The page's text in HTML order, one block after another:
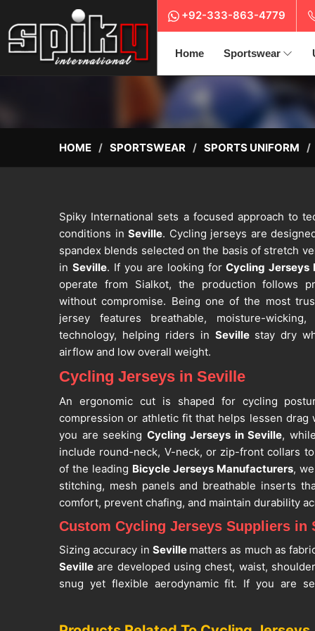
+92-333-863-4779
Home Sportswear
HOME SPORTSWEAR SPORTS UNIFORM
Spiky International sets a focused approach to
conditions inSeville. Cycling jerseys are
spandex blends selected on the basis of stretch
in Seville. If you are looking forCycling Jerseys
operate from Sialkot, the production follows
without compromise. Being one of the most
jersey features breathable, moisture-
technology, helping riders in Seville stay dry
airflow and low overall weight.
Cycling Jerseys in Seville
An ergonomic cut is shaped for cycling
compression or athletic fit that helps lessen
you are seeking Cycling Jerseys in Seville,
include round-neck, V-neck, or zip-front collars
of the leading Bicycle Jerseys Manufacturers,
stitching, mesh panels and breathable inserts
comfort, prevent chafing, and maintain durability
Custom Cycling Jerseys Suppliers in
Sizing accuracy in Seville matters as much as
Seville are developed using chest, waist,
snug yet flexible aerodynamic fit. If you are